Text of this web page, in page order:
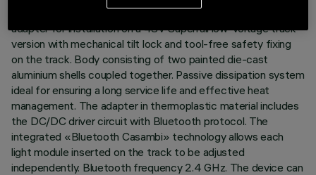
Miniaturised adjustable pendant spotlight complete with
adapter for installation on a 48V Superrail low-voltage track -
version with mechanical tilt lock and tool-free safety fixing
on the track. Body consisting of two painted die-cast
aluminium shells coupled together. Passive dissipation system
ideal for ensuring a long service life and effective heat
management. The adapter in thermoplastic material includes
the DC/DC driver circuit with Bluetooth protocol. The
integrated «Bluetooth Casambi» technology allows each
light module inserted on the track to be adjusted
independently. Bluetooth frequency 2.4 GHz. The device can